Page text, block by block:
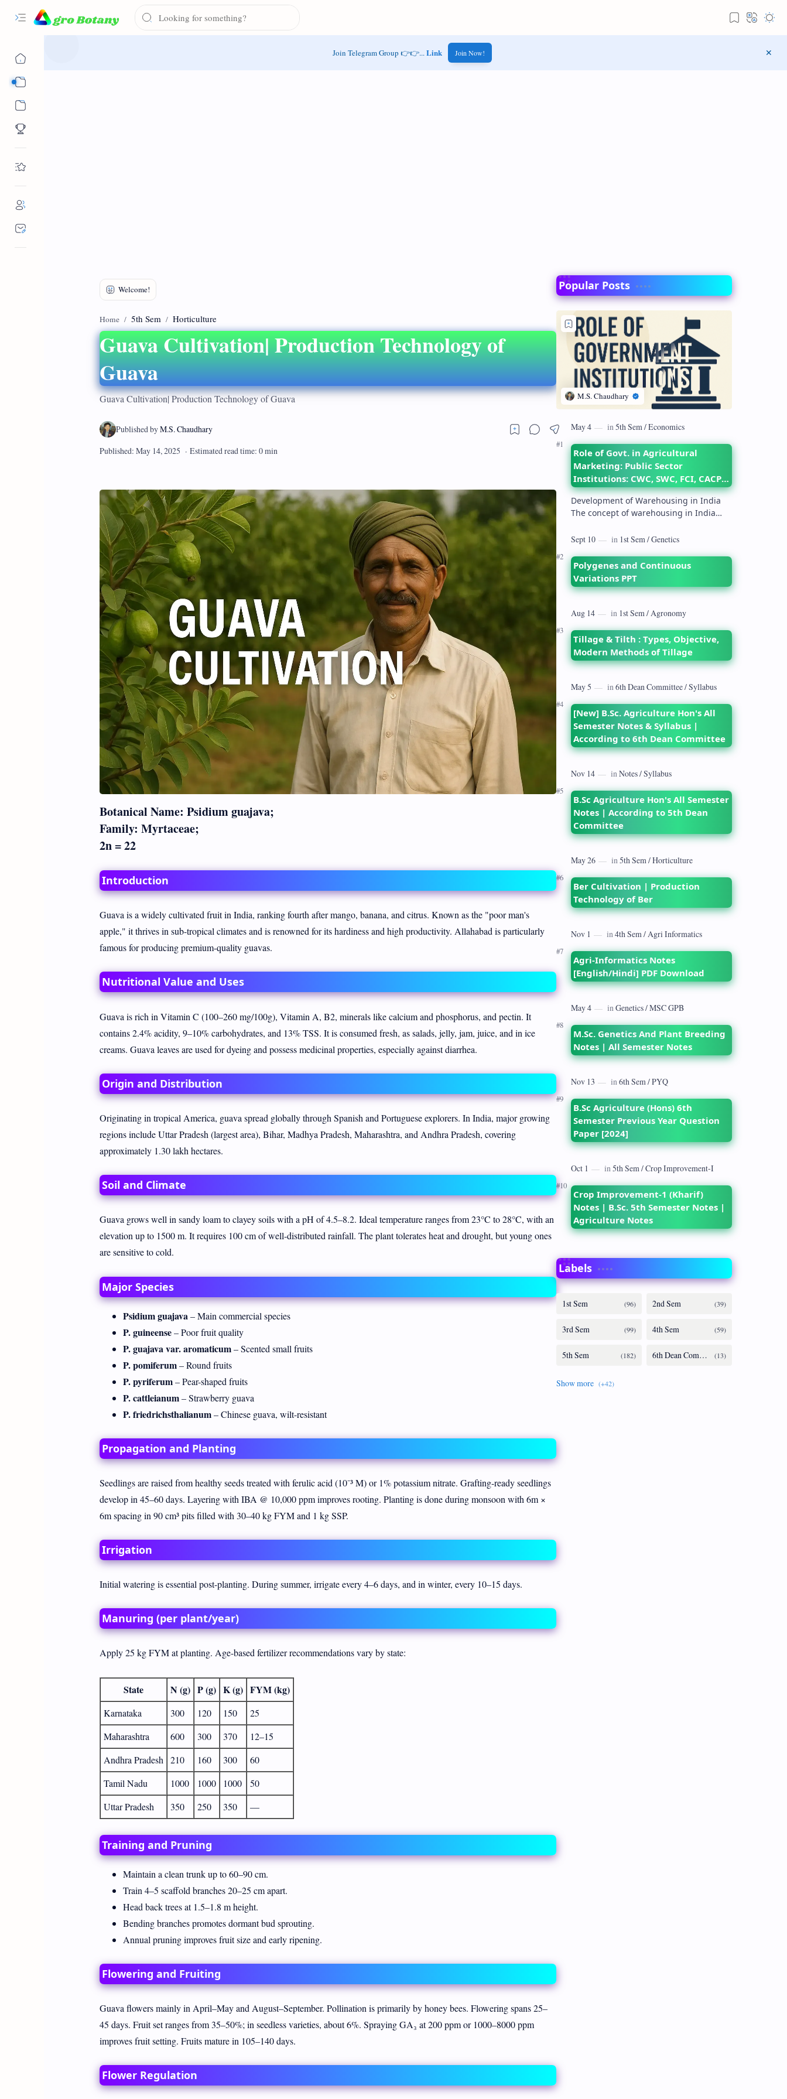
Join Telegram Group 👉👉...Link Join Now!
Home 5th Sem Horticulture
Guava Cultivation| Production Technology of
Guava
Guava Cultivation| Production Technology of Guava
Botanical Name: Psidium guajava;
Family: Myrtaceae;
2n = 22
Introduction
Guava is a widely cultivated fruit in India, ranking fourth after mango, banana, and citrus. Known as the "poor man's
apple," it thrives in sub-tropical climates and is renowned for its hardiness and high productivity. Allahabad is particularly
famous for producing premium-quality guavas.
Nutritional Value and Uses
Guava is rich in Vitamin C (100–260 mg/100g), Vitamin A, B2, minerals like calcium and phosphorus, and pectin. It
contains 2.4% acidity, 9–10% carbohydrates, and 13% TSS. It is consumed fresh, as salads, jelly, jam, juice, and in ice
creams. Guava leaves are used for dyeing and possess medicinal properties, especially against diarrhea.
Origin and Distribution
Originating in tropical America, guava spread globally through Spanish and Portuguese explorers. In India, major growing
regions include Uttar Pradesh (largest area), Bihar, Madhya Pradesh, Maharashtra, and Andhra Pradesh, covering
approximately 1.30 lakh hectares.
Soil and Climate
Guava grows well in sandy loam to clayey soils with a pH of 4.5–8.2. Ideal temperature ranges from 23°C to 28°C, with an
elevation up to 1500 m. It requires 100 cm of well-distributed rainfall. The plant tolerates heat and drought, but young ones
are sensitive to cold.
Major Species
Psidium guajava – Main commercial species
P. guineense– Poor fruit quality
P. guajava var. aromaticum– Scented small fruits
P. pomiferum– Round fruits
P. pyriferum– Pear-shaped fruits
P. cattleianum– Strawberry guava
P. friedrichsthalianum– Chinese guava, wilt-resistant
Propagation and Planting
Seedlings are raised from healthy seeds treated with ferulic acid (10⁻³ M) or 1% potassium nitrate. Grafting-ready seedlings
develop in 45–60 days. Layering with IBA @ 10,000 ppm improves rooting. Planting is done during monsoon with 6m ×
6m spacing in 90 cm³ pits filled with 30–40 kg FYM and 1 kg SSP.
Irrigation
Initial watering is essential post-planting. During summer, irrigate every 4–6 days, and in winter, every 10–15 days.
Manuring (per plant/year)
Apply 25 kg FYM at planting. Age-based fertilizer recommendations vary by state:
State N (g) P (g) K (g) FYM (kg)
Karnataka 300 120 150
25
Maharashtra
600 300 370
12–15
Andhra Pradesh
210 160 300
60
Tamil Nadu
1000 1000 1000
50
Uttar Pradesh
350 250 350 —
Training and Pruning
Maintain a clean trunk up to 60–90 cm.
Train 4–5 scaffold branches 20–25 cm apart.
Head back trees at 1.5–1.8 m height.
Bending branches promotes dormant bud sprouting.
Annual pruning improves fruit size and early ripening.
Flowering and Fruiting
Guava flowers mainly in April–May and August–September. Pollination is primarily by honey bees. Flowering spans 25–
45 days. Fruit set ranges from 35–50%; in seedless varieties, about 6%. Spraying GA₃ at 200 ppm or 1000–8000 ppm
improves fruit setting. Fruits mature in 105–140 days.
Flower Regulation
Popular Posts
Role of Govt. in Agricultural
Marketing: Public Sector
Institutions: CWC, SWC, FCI, CACP,
DMI– their objectives and
functions
Development of Warehousing in India
The concept of warehousing in India
Commission on Agriculture highlighted
Polygenes and Continuous
Variations PPT
Tillage & Tilth : Types, Objective,
Modern Methods of Tillage
[New] B.Sc. Agriculture Hon's All
Semester Notes & Syllabus |
According to 6th Dean Committee
B.Sc Agriculture Hon's All Semester
Notes | According to 5th Dean
Committee
Ber Cultivation | Production
Technology of Ber
Agri-Informatics Notes
[English/Hindi] PDF Download
M.Sc. Genetics And Plant Breeding
Notes | All Semester Notes
B.Sc Agriculture (Hons) 6th
Semester Previous Year Question
Paper [2024]
Crop Improvement-1 (Kharif)
Notes | B.Sc. 5th Semester Notes |
Agriculture Notes
Labels